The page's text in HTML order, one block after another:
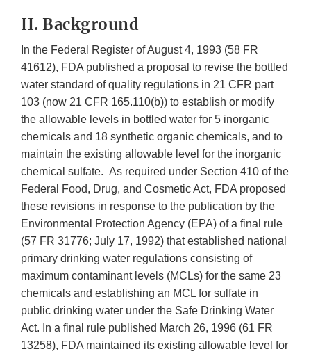
II. Background
In the Federal Register of August 4, 1993 (58 FR
41612), FDA published a proposal to revise the bottled
water standard of quality regulations in 21 CFR part
103 (now 21 CFR 165.110(b)) to establish or modify
the allowable levels in bottled water for 5 inorganic
chemicals and 18 synthetic organic chemicals, and to
maintain the existing allowable level for the inorganic
chemical sulfate. As required under Section 410 of the
Federal Food, Drug, and Cosmetic Act, FDA proposed
these revisions in response to the publication by the
Environmental Protection Agency (EPA) of a final rule
(57 FR 31776; July 17, 1992) that established national
primary drinking water regulations consisting of
maximum contaminant levels (MCLs) for the same 23
chemicals and establishing an MCL for sulfate in
public drinking water under the Safe Drinking Water
Act. In a final rule published March 26, 1996 (61 FR
13258), FDA maintained its existing allowable level for